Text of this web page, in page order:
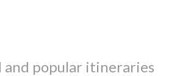
and popular itineraries